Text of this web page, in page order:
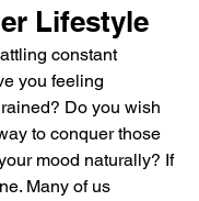
Lifestyle
constant
you feeling
Do you wish
to conquer those
mood naturally? If
Many of us